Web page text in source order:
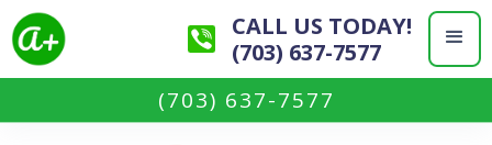
CALL US TODAY!
(703) 637-7577
(703) 637-7577